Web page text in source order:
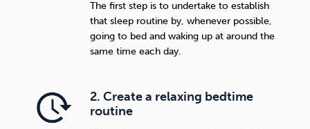
The first step is to undertake to establish
that sleep routine by, whenever possible,
going to bed and waking up at around the
same time each day.
2. Create a relaxing bedtime
routine